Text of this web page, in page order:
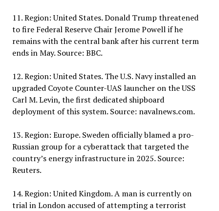
11. Region: United States. Donald Trump threatened
to fire Federal Reserve Chair Jerome Powell if he
remains with the central bank after his current term
ends in May. Source: BBC.
12. Region: United States. The U.S. Navy installed an
upgraded Coyote Counter-UAS launcher on the USS
Carl M. Levin, the first dedicated shipboard
deployment of this system. Source: navalnews.com.
13. Region: Europe. Sweden officially blamed a pro-
Russian group for a cyberattack that targeted the
country’s energy infrastructure in 2025. Source:
Reuters.
14. Region: United Kingdom. A man is currently on
trial in London accused of attempting a terrorist